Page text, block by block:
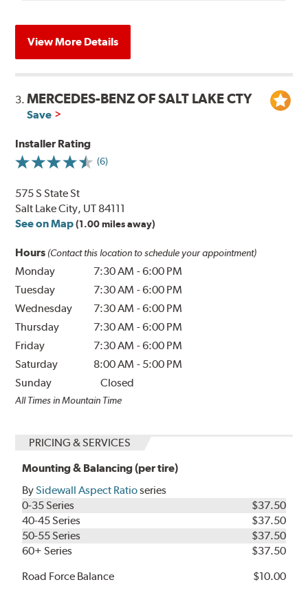
View More Details
3.MERCEDES-BENZ OF SALT LAKE CTY
Save
Installer Rating
(6)
575 S State St
Salt Lake City, UT 84111
See on Map (1.00 miles away)
Hours (Contact this location to schedule your appointment)
Monday 7:30 AM -6:00 PM
Tuesday
7:30 AM -6:00 PM
Wednesday
7:30 AM -6:00 PM
Thursday
7:30 AM -6:00 PM
Friday
7:30 AM -6:00 PM
Saturday
8:00 AM - 5:00 PM
Sunday
Closed
All Times in Mountain Time
PRICING & SERVICES
Mounting & Balancing (per tire)
BySidewall Aspect Ratioseries
0-35 Series
$37.50
40-45 Series
$37.50
50-55 Series
$37.50
60+ Series
$37.50
Road Force Balance
$10.00